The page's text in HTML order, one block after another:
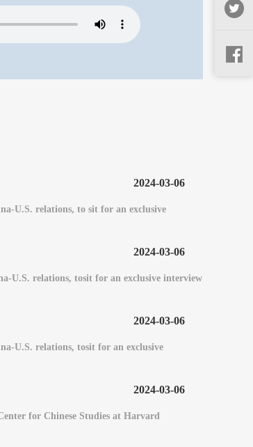
2024-03-06
U.S. relations, to sit for an exclusive
2024-03-06
U.S. relations, tosit for an exclusive interview
2024-03-06
U.S. relations, tosit for an exclusive
2024-03-06
for Chinese Studies at Harvard